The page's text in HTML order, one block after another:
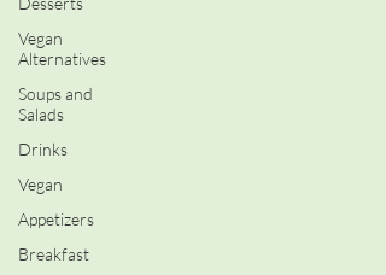
Vegan
Alternatives
Soups and
Salads
Drinks
Vegan
Appetizers
Breakfast